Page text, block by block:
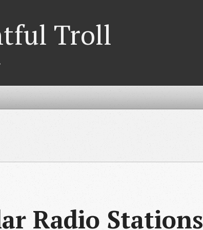
Troll
Radio Stations